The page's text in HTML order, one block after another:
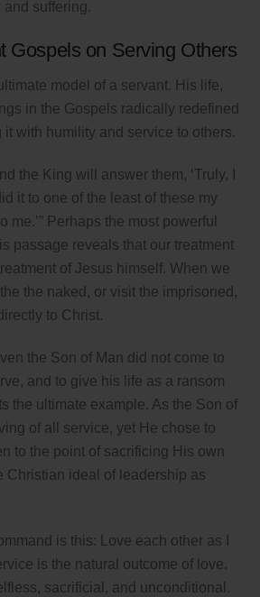
suffering.
Gospels on Serving Others
model of a servant. His life,
in the Gospels radically redefined
it with humility and service to others.
the King will answer them, ‘Truly, I
it to one of the least of these my
me.’” Perhaps the most powerful
passage reveals that our treatment
of Jesus himself. When we
the naked, or visit the imprisoned,
to Christ.
the Son of Man did not come to
and to give his life as a ransom
the ultimate example. As the Son of
of all service, yet He chose to
to the point of sacrificing His own
Christian ideal of leadership as
is this: Love each other as I
is the natural outcome of love.
sacrificial, and unconditional.